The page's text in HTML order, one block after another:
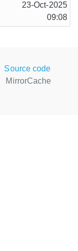
23-Oct-2025
09:08
Source code
MirrorCache